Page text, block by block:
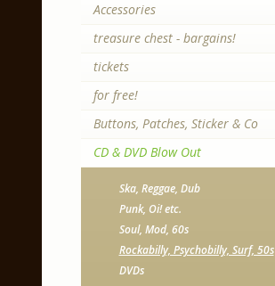
Accessories
treasure chest - bargains!
tickets
for free!
Buttons, Patches, Sticker & Co
CD & DVD Blow Out
Ska, Reggae, Dub
Punk, Oi! etc.
Soul, Mod, 60s
Rockabilly, Psychobilly, Surf, 50s
DVDs